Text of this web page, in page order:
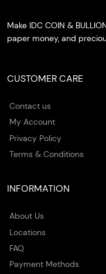
Make IDC COIN &
paper money, and
CUSTOMER CARE
Contact us
My Account
Privacy Policy
Terms & Conditions
INFORMATION
About Us
Locations
FAQ
Payment Methods